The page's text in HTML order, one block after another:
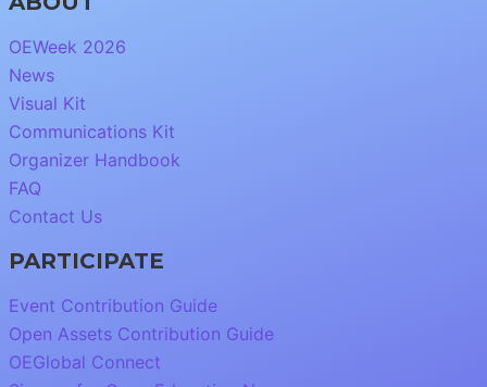
OEWeek 2026
News
Visual Kit
Communications Kit
Organizer Handbook
FAQ
Contact Us
PARTICIPATE
Event Contribution Guide
Open Assets Contribution Guide
OEGlobal Connect